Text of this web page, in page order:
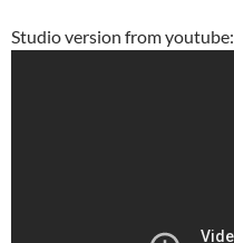
Studio version from youtube: